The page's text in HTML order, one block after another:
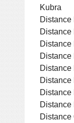
Kubra
Distance
Distance
Distance
Distance
Distance
Distance
Distance
Distance
Distance